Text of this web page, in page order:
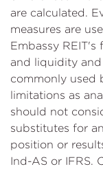
are calculated.
measures are
Embassy REIT's
and liquidity and
commonly used
limitations as
should not
substitutes for
position or
Ind-AS or IFRS.